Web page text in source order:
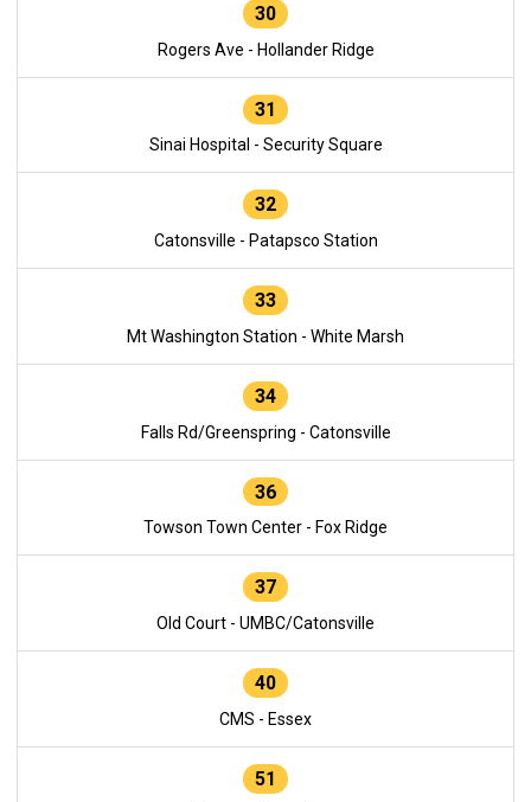
30
Rogers Ave - Hollander Ridge
31
Sinai Hospital - Security Square
32
Catonsville - Patapsco Station
33
Mt Washington Station - White Marsh
34
Falls Rd/Greenspring - Catonsville
36
Towson Town Center - Fox Ridge
37
Old Court - UMBC/Catonsville
40
CMS - Essex
51